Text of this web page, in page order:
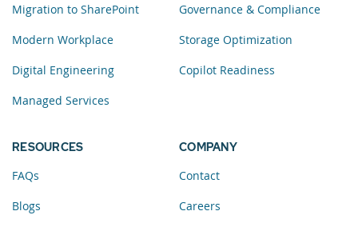
Migration to SharePoint
Modern Workplace
Digital Engineering
Managed Services
Governance & Compliance
Storage Optimization
Copilot Readiness
RESOURCES
FAQs
Blogs
COMPANY
Contact
Careers